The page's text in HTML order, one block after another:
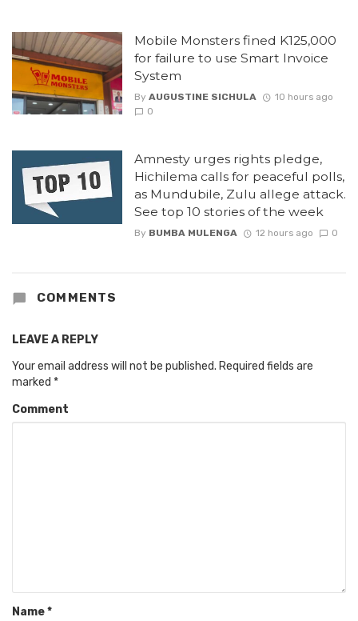
Mobile Monsters fined K125,000
for failure to use Smart Invoice
System
By AUGUSTINE SICHULA
10 hours ago
0
Amnesty urges rights pledge,
Hichilema calls for peaceful polls,
as Mundubile, Zulu allege attack.
See top 10 stories of the week
By BUMBA MULENGA 12 hours ago 0
COMMENTS
LEAVE A REPLY
Your email address will not be published. Required fields are
marked *
Comment
Name*